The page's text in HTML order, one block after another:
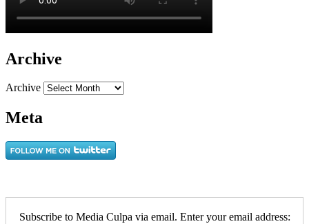
Archive
Archive
Meta
Subscribe to Media Culpa via email. Enter your email address: